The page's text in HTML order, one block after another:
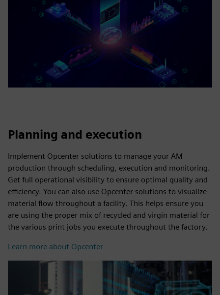
Planning and execution
Implement Opcenter solutions to manage your AM
production through scheduling, execution and monitoring.
Get full operational visibility to ensure optimal quality and
efficiency. You can also use Opcenter solutions to visualize
material flow throughout a facility. This helps ensure you
are using the proper mix of recycled and virgin material for
the various print jobs you execute throughout the factory.
Learn more about Opcenter